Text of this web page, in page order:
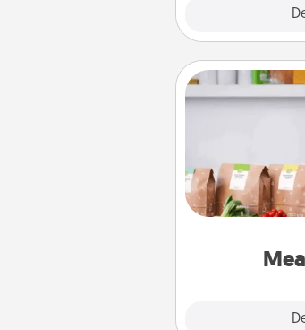
For the busy
month or two of
service like
go the extra